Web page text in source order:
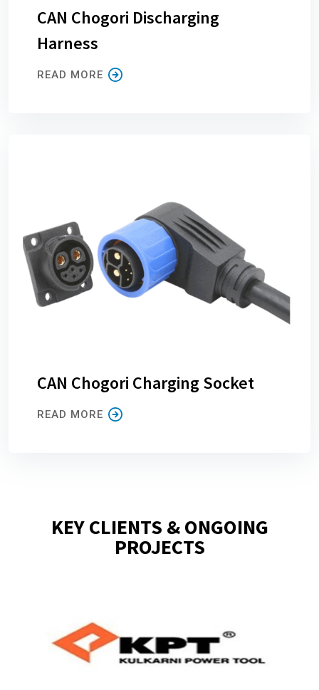
CAN Chogori Discharging
Harness
READ MORE
CAN Chogori Charging Socket
READ MORE
KEY CLIENTS & ONGOING
PROJECTS